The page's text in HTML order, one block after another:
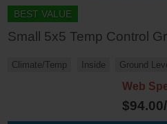
BEST VALUE
Small 5x5 Temp Control
Climate/Temp Inside Ground
Web
$94.00